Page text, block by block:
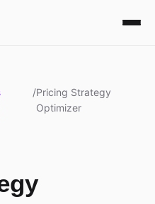
/Pricing Strategy
Optimizer